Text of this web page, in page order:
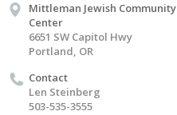
Mittleman Jewish Community
Center
6651 SW Capitol Hwy
Portland, OR
Contact
Len Steinberg
503-535-3555